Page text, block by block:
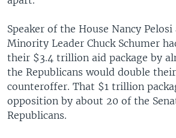
Speaker of the House Nancy Pelosi
Minority Leader Chuck Schumer
their $3.4 trillion aid package by
the Republicans would double
counteroffer. That $1 trillion
opposition by about 20 of the
Republicans.